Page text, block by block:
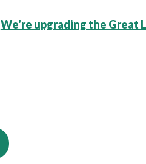
We're upgrading the Great